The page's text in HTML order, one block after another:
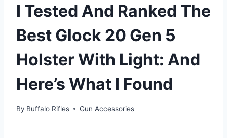
I Tested And Ranked The
Best Glock 20 Gen 5
Holster With Light: And
Here’s What I Found
By Buffalo Rifles Gun Accessories